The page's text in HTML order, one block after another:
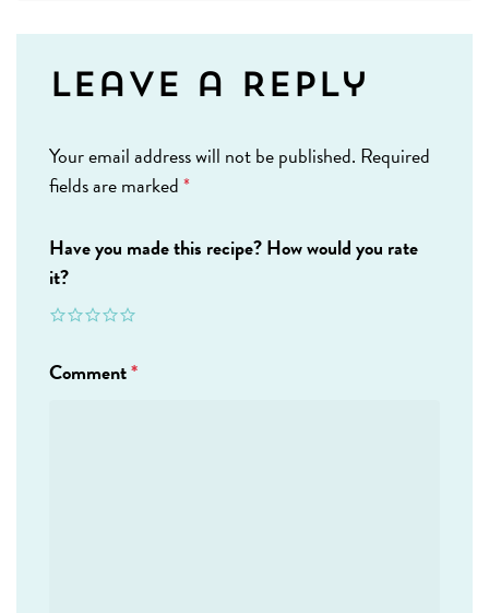
Leave a Reply
Your email address will not be published. Required
fields are marked*
Have you made this recipe? How would you rate
it?
Comment*